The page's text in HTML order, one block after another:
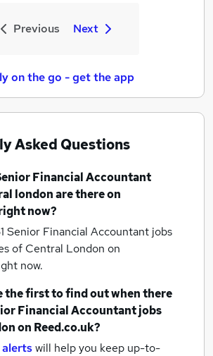
Previous Next
on the go - get the app
Asked Questions
Financial Accountant
londonare there on
now?
Senior Financial Accountant jobs
of Central London on
now.
the first to find out when there
Financial Accountant jobs
on Reed.co.uk?
will help you keep up-to-